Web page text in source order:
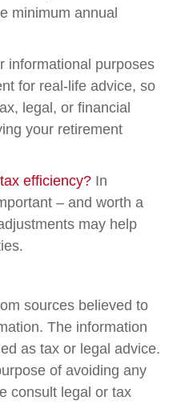
minimum annual
informational purposes
for real-life advice, so
legal, or financial
your retirement
efficiency? In
– and worth a
may help
sources believed to
The information
as tax or legal advice.
of avoiding any
consult legal or tax